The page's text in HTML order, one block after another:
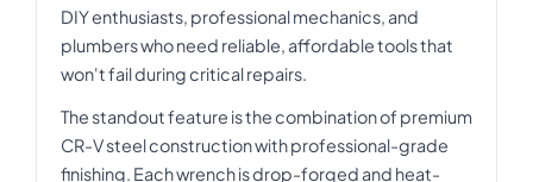
DIY enthusiasts, professional mechanics, and
plumbers who need reliable, affordable tools that
won't fail during critical repairs.
The standout feature is the combination of premium
CR-V steel construction with professional-grade
finishing. Each wrench is drop-forged and heat-